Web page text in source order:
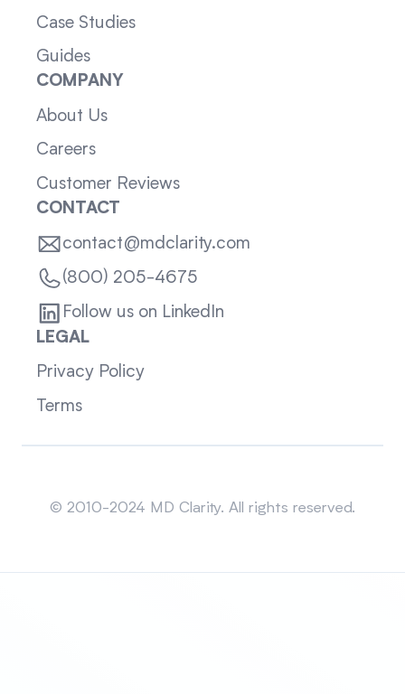
Case Studies
Guides
COMPANY
About Us
Careers
Customer Reviews
CONTACT
contact@mdclarity.com
(800) 205-4675
Follow us on LinkedIn
LEGAL
Privacy Policy
Terms
© 2010-2024 MD Clarity. All rights reserved.